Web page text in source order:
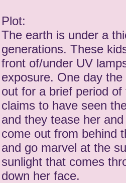
Plot:
The earth is under a
generations. These
front of/under UV
exposure. One day
out for a brief period
claims to have seen
and they tease her
come out from behind
and go marvel at the
sunlight that comes
down her face.